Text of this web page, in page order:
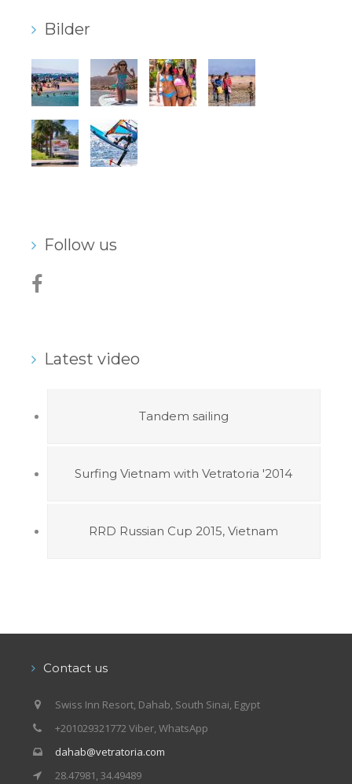
Bilder
Follow us
Latest video
Tandem sailing
Surfing Vietnam with Vetratoria '2014
RRD Russian Cup 2015, Vietnam
Contact us
Swiss Inn Resort, Dahab, South Sinai, Egypt
+201029321772 Viber, WhatsApp
dahab@vetratoria.com
28.47981, 34.49489